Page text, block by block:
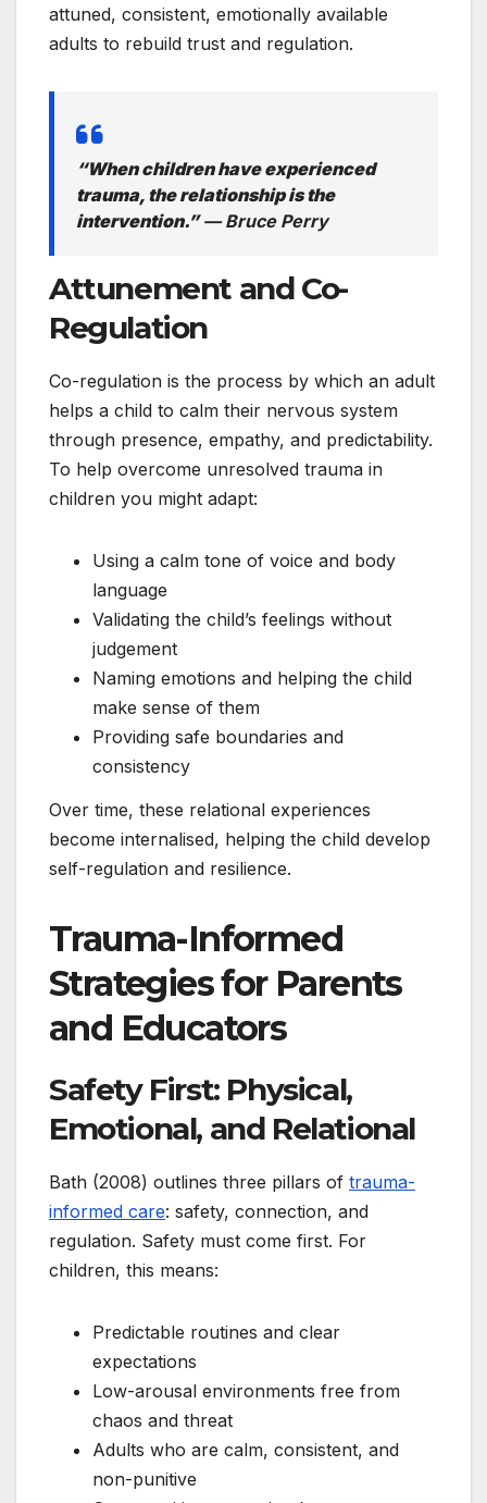
attuned, consistent, emotionally available
adults to rebuild trust and regulation.
“When children have experienced
trauma, the relationship is the
intervention.”— Bruce Perry
Attunement and Co-
Regulation
Co-regulation is the process by which an adult
helps a child to calm their nervous system
through presence, empathy, and predictability.
To help overcome unresolved trauma in
children you might adapt:
Using a calm tone of voice and body
language
Validating the child’s feelings without
judgement
Naming emotions and helping the child
make sense of them
Providing safe boundaries and
consistency
Over time, these relational experiences
become internalised, helping the child develop
self-regulation and resilience.
Trauma-Informed
Strategies for Parents
and Educators
Safety First: Physical,
Emotional, and Relational
Bath (2008) outlines three pillars of trauma-
informed care: safety, connection, and
regulation. Safety must come first. For
children, this means:
Predictable routines and clear
expectations
Low-arousal environments free from
chaos and threat
Adults who are calm, consistent, and
non-punitive